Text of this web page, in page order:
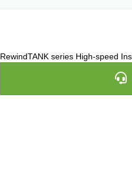
RewindTANK series High-speed